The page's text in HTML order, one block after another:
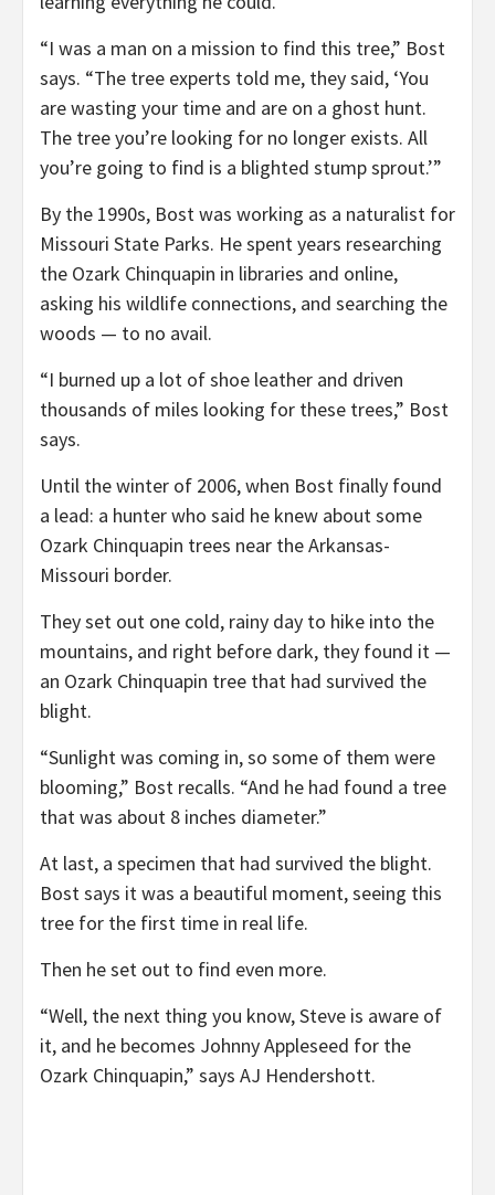
“I was a man on a mission to find this tree,” Bost
says. “The tree experts told me, they said, ‘You
are wasting your time and are on a ghost hunt.
The tree you’re looking for no longer exists. All
you’re going to find is a blighted stump sprout.’”
By the 1990s, Bost was working as a naturalist for
Missouri State Parks. He spent years researching
the Ozark Chinquapin in libraries and online,
asking his wildlife connections, and searching the
woods — to no avail.
“I burned up a lot of shoe leather and driven
thousands of miles looking for these trees,” Bost
says.
Until the winter of 2006, when Bost finally found
a lead: a hunter who said he knew about some
Ozark Chinquapin trees near the Arkansas-
Missouri border.
They set out one cold, rainy day to hike into the
mountains, and right before dark, they found it —
an Ozark Chinquapin tree that had survived the
blight.
“Sunlight was coming in, so some of them were
blooming,” Bost recalls. “And he had found a tree
that was about 8 inches diameter.”
At last, a specimen that had survived the blight.
Bost says it was a beautiful moment, seeing this
tree for the first time in real life.
Then he set out to find even more.
“Well, the next thing you know, Steve is aware of
it, and he becomes Johnny Appleseed for the
Ozark Chinquapin,” says AJ Hendershott.